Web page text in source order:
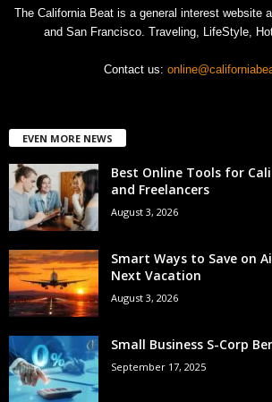
The California Beat is a general interest website
and San Francisco. Traveling, LifeStyle,
Contact us:
EVEN MORE NEWS
Best Online Tools for
and Freelancers
August 3, 2026
Smart Ways to Save on
Next Vacation
August 3, 2026
Small Business S-Corp
September 17, 2025